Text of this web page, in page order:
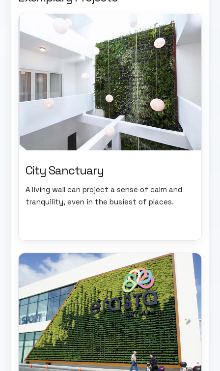
City Sanctuary
A living wall can project a sense of calm and
tranquility, even in the busiest of places.